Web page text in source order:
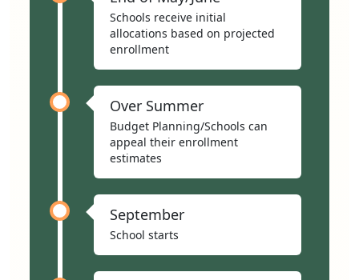
Schools receive initial
allocations based on projected
enrollment
Over Summer
Budget Planning/Schools can
appeal their enrollment
estimates
September
School starts